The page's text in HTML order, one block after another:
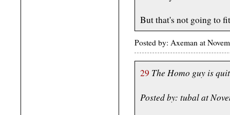
But that's not going to
Posted by: Axeman at
29 The Homo guy is
Posted by: tubal at